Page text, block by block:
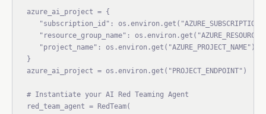
azure_ai_project = {
"subscription_id":
"resource_group_name":
   "project_name": os.environ.get("AZURE_PROJECT_NAME"),
}
azure_ai_project = os.environ.get("PROJECT_ENDPOINT")
# Instantiate your AI Red Teaming Agent
red_team_agent = RedTeam(